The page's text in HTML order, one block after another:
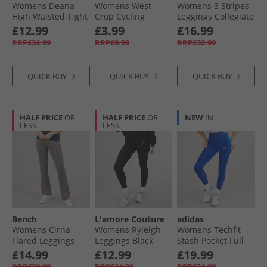
Womens Deana
High Waisted Tight
Leggings Dark
Purple
£12.99
RRP£34.99
QUICK BUY
Womens West
Crop Cycling
Shorts Black
£3.99
RRP£9.99
QUICK BUY
Womens 3 Stripes
Leggings Collegiate
Green
£16.99
RRP£32.99
QUICK BUY
HALF PRICE OR
LESS
Bench
Womens Cirna
Flared Leggings
Charcoal
£14.99
HALF PRICE OR
LESS
L'amore Couture
Womens Ryleigh
Leggings Black
£12.99
NEW IN
adidas
Womens Techfit
Stash Pocket Full
Length Leggings
Royal Blue
£19.99